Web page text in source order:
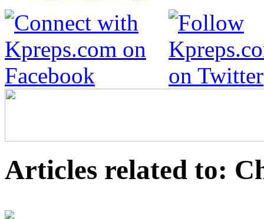
Articles related to: